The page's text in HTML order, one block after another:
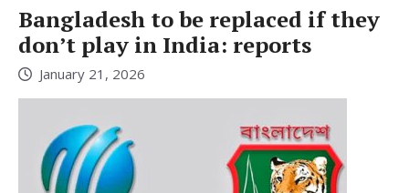
Bangladesh to be replaced if they
don’t play in India: reports
January 21, 2026